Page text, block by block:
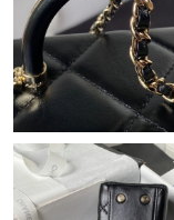
Just Sold: Isaac
Just Sold: Sam from
Just Sold: Peter from